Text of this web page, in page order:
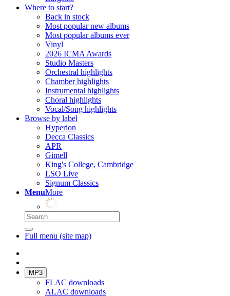
Where to start?
Back in stock
Most popular new albums
Most popular albums ever
Vinyl
2026 ICMA Awards
Studio Masters
Orchestral highlights
Chamber highlights
Instrumental highlights
Choral highlights
Vocal/Song highlights
Browse by label
Hyperion
Decca Classics
APR
Gimell
King's College, Cambridge
LSO Live
Signum Classics
MenuMore
Full menu (site map)
MP3
FLAC downloads
ALAC downloads